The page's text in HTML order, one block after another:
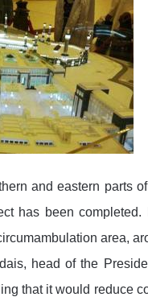
and eastern parts
has been
area,
head of the
that it would reduce